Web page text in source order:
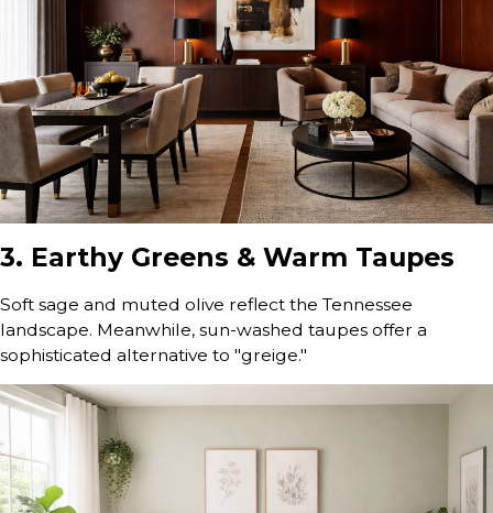
3. Earthy Greens & Warm Taupes
Soft sage and muted olive reflect the Tennessee
landscape. Meanwhile, sun-washed taupes offer a
sophisticated alternative to "greige."